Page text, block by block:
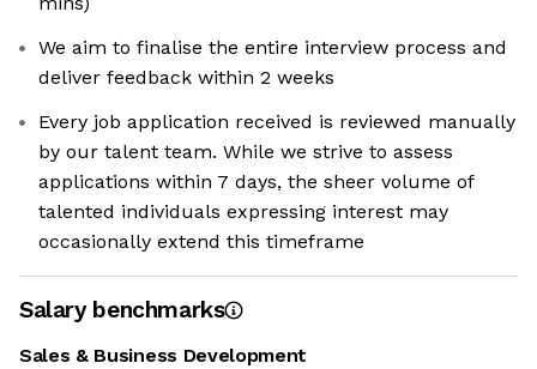
We aim to finalise the entire interview process and
deliver feedback within 2 weeks
Every job application received is reviewed manually
by our talent team. While we strive to assess
applications within 7 days, the sheer volume of
talented individuals expressing interest may
occasionally extend this timeframe
Salary benchmarks
Sales & Business Development